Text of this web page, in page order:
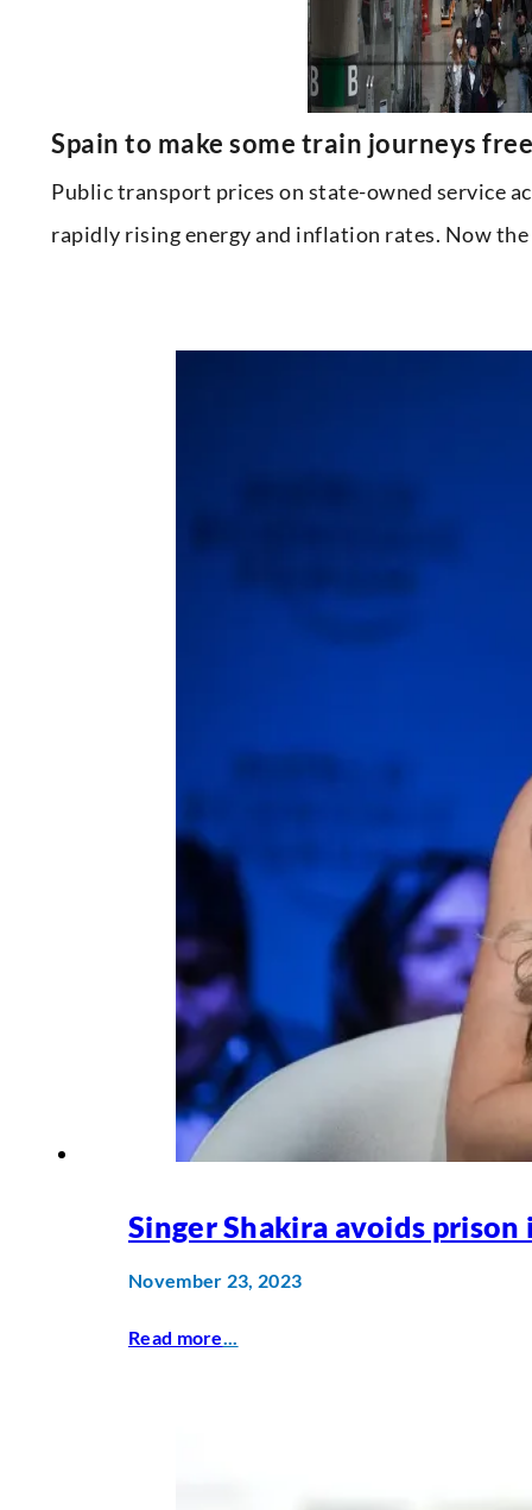
Spain to make some train journeys
Public transport prices on state-owned service
rapidly rising energy and inflation rates. Now
Singer Shakira avoids prison
November 23, 2023
Read more...